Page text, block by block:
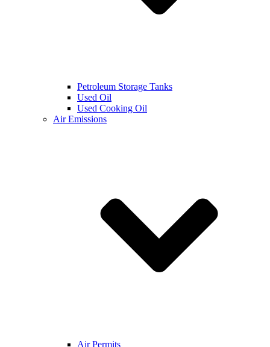
Petroleum Storage Tanks
Used Oil
Used Cooking Oil
Air Emissions
Air Permits